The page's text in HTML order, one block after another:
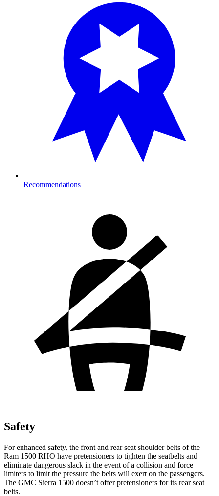
Recommendations
Safety
For enhanced safety, the front and rear seat shoulder belts of the
Ram 1500 RHO have pretensioners to tighten the seatbelts and
eliminate dangerous slack in the event of a collision and force
limiters to limit the pressure the belts will exert on the passengers.
The GMC Sierra 1500 doesn’t offer pretensioners for its rear seat
belts.